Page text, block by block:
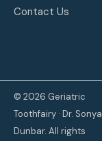
Contact Us
© 2026 Geriatric
Toothfairy · Dr. Sonya
Dunbar. All rights